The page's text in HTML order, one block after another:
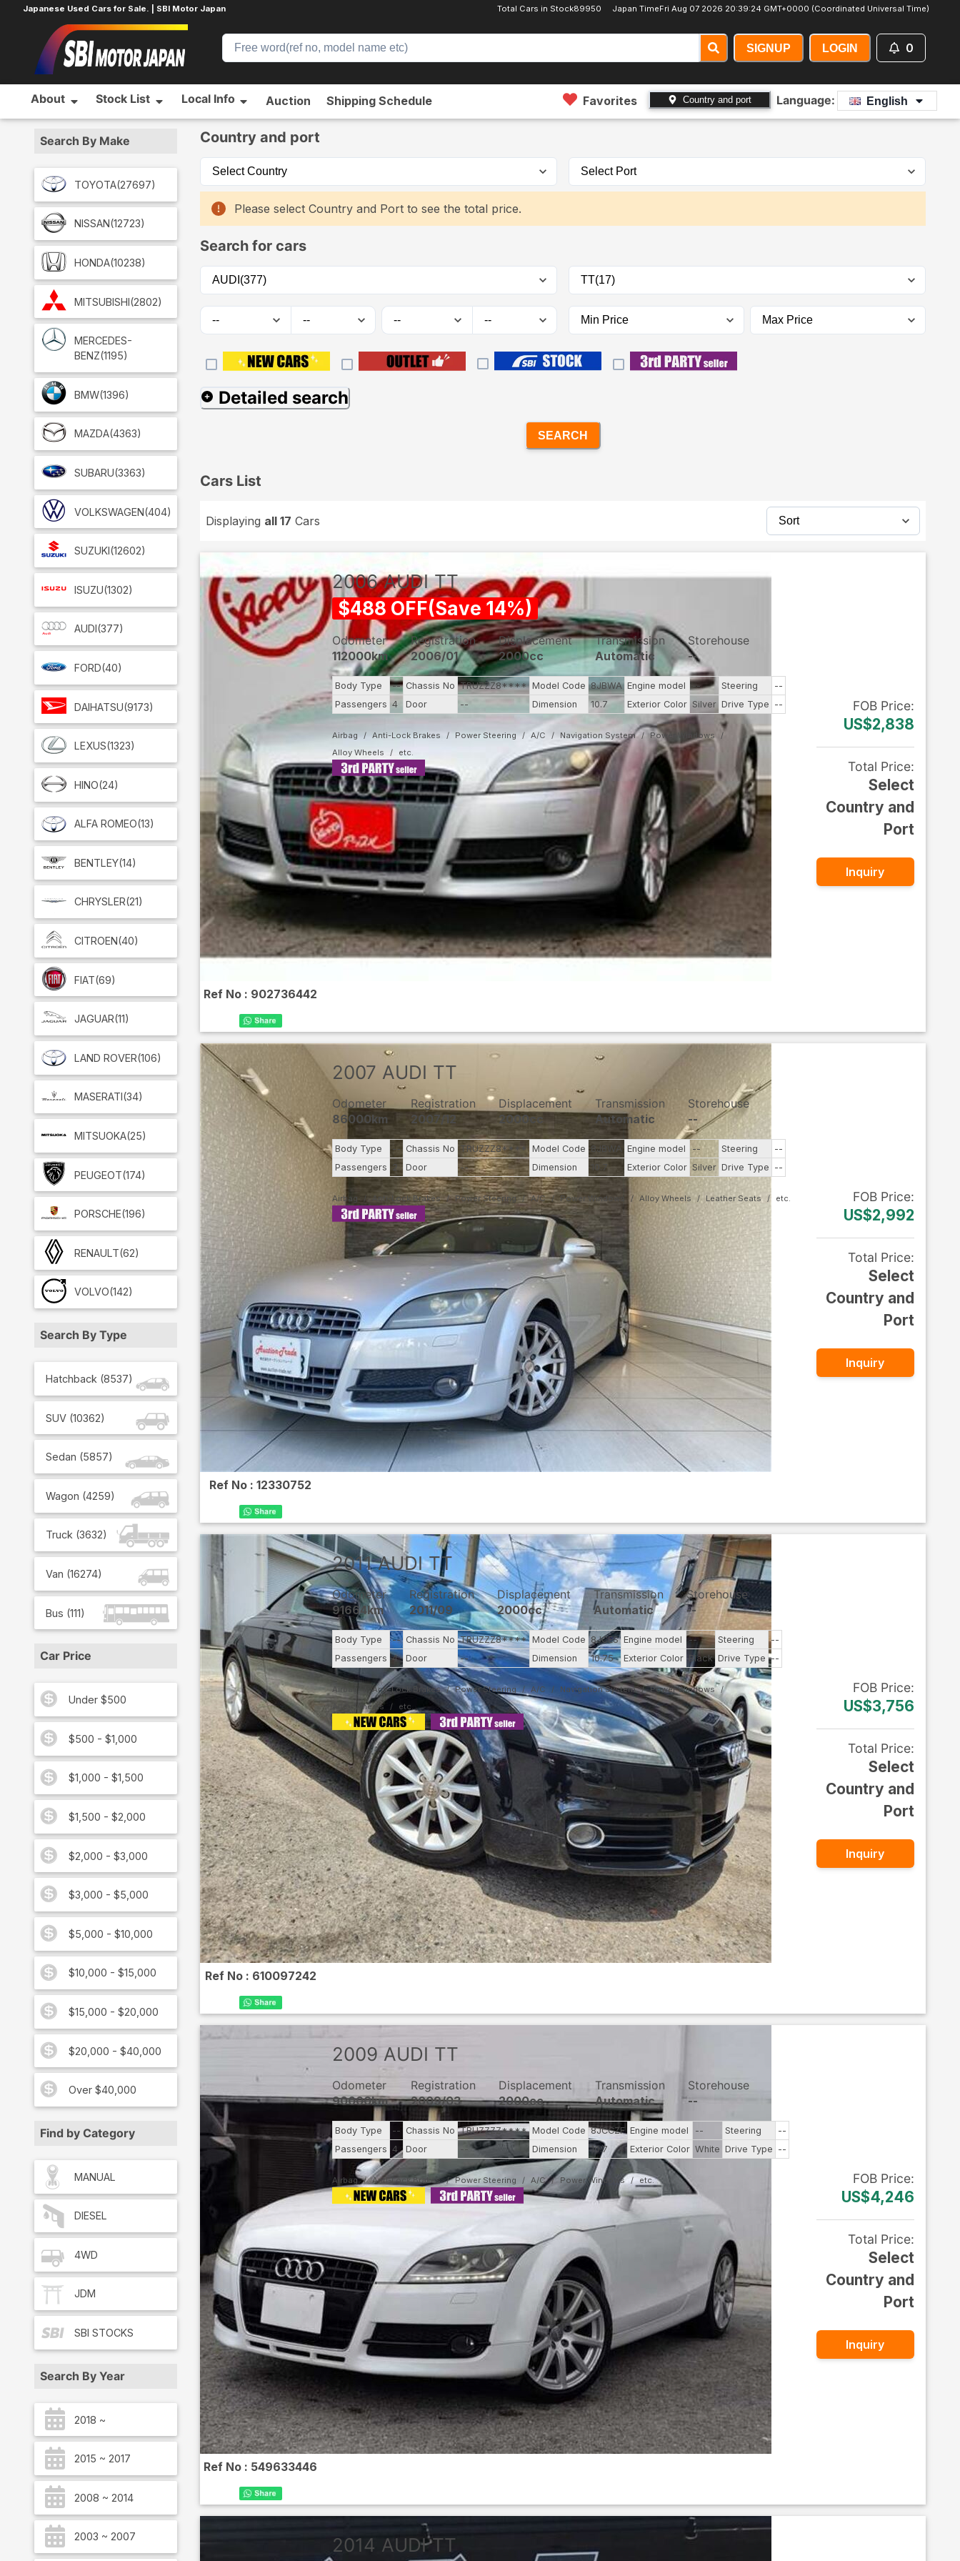
Japanese Used Cars for Sale. | SBI Motor Japan Total Cars in Stock89950 Japan TimeFri Aug 07 2026 20:39:26 GMT+0000 (Coordinated Universal Time)
SIGNUP LOGIN 0
About Stock List Local Info Auction Shipping Schedule Favorites Country and port Language: English
Search By Make
TOYOTA(27697)
NISSAN(12723)
HONDA(10238)
MITSUBISHI(2802)
MERCEDES-
BENZ(1195)
BMW(1396)
MAZDA(4363)
SUBARU(3363)
VOLKSWAGEN(404)
SUZUKI(12602)
ISUZU(1302)
AUDI(377)
FORD(40)
DAIHATSU(9173)
LEXUS(1323)
HINO(24)
ALFA ROMEO(13)
BENTLEY(14)
CHRYSLER(21)
CITROEN(40)
FIAT(69)
JAGUAR(11)
LAND ROVER(106)
MASERATI (34)
MITSUOKA(25)
PEUGEOT(174)
PORSCHE(196)
RENAULT(62)
VOLVO(142)
Search By Type
Hatchback (8537)
SUV (10362)
Sedan (5857)
Wagon (4259)
Truck (3632)
Van (16274)
Bus (111)
Car Price
Under $500
$500 - $1,000
$1,000 - $1,500
$1,500 - $2,000
$2,000 - $3,000
$3,000 - $5,000
$5,000 - $10,000
$10,000 - $15,000
$15,000 - $20,000
$20,000 - $40,000
Over $40,000
Find by Category
MANUAL
DIESEL
4WD
JDM
SBI STOCKS
Search By Year
2018 ~
2015 ~ 2017
2008 ~ 2014
2003 ~ 2007
Country and port
Please select Country and Port to see the total price.
Search for cars
Detailed search
SEARCH
Cars List
Displaying all 17 Cars
Ref No : 902736442
2006 AUDI TT
$488 OFF(Save 14%)
Odometer
112000km
Registration
2006/01
Displacement
2000cc
Transmission
Automatic
Storehouse
--
Body Type -- Chassis No TRUZZZ8**** Model Code 8JBWA Engine model -- Steering
--
Passengers 4 Door -- Dimension 10.7 Exterior Color Silver Drive Type --
Airbag Anti-Lock Brakes Power Steering A/C Navigation System
Power Windows
Alloy Wheels
FOB Price:
US$2,838
Total Price:
Select
Country and
Port
Inquiry
Ref No :12330752
2007 AUDI TT
Odometer
86000km
Registration
2007/12
Displacement
2000cc
Transmission
Automatic
Storehouse
--
Body Type -- Chassis No TRUZZZ8**** Model Code 8JBWA Engine model -- Steering
--
Passengers 2 Door -- Dimension 10.7 Exterior Color Silver Drive Type --
Airbag Anti-Lock Brakes Power Steering A/C Power Windows Alloy Wheels Leather Seats FOB Price:
US$2,992
Total Price:
Select
Country and
Port
Inquiry
Ref No : 610097242
2011 AUDI TT
Odometer
91664km
Registration
2011/09
Displacement
2000cc
Transmission
Automatic
Storehouse
--
Body Type -- Chassis No TRUZZZ8**** Model Code 8JCES Engine model -- Steering
--
Passengers 4 Door -- Dimension 10.75 Exterior Color Black Drive Type --
Airbag Anti-Lock Brakes Power Steering A/C Navigation System
Power Windows
Alloy Wheels
FOB Price:
US$3,756
Total Price:
Select
Country and
Port
Inquiry
Ref No : 549633446
2009 AUDI TT
Odometer
90000km
Registration
2009/03
Displacement
2000cc
Transmission
Automatic
Storehouse
--
Body Type -- Chassis No TRUZZZZ**** Model Code 8JCCZF Engine model -- Steering
--
Passengers 4 Door -- Dimension 10.7 Exterior Color White Drive Type --
Airbag Anti-Lock Brakes Power Steering A/C Power Windows FOB Price:
US$4,246
Total Price:
Select
Country and
Port
Inquiry
2014 AUDI TT